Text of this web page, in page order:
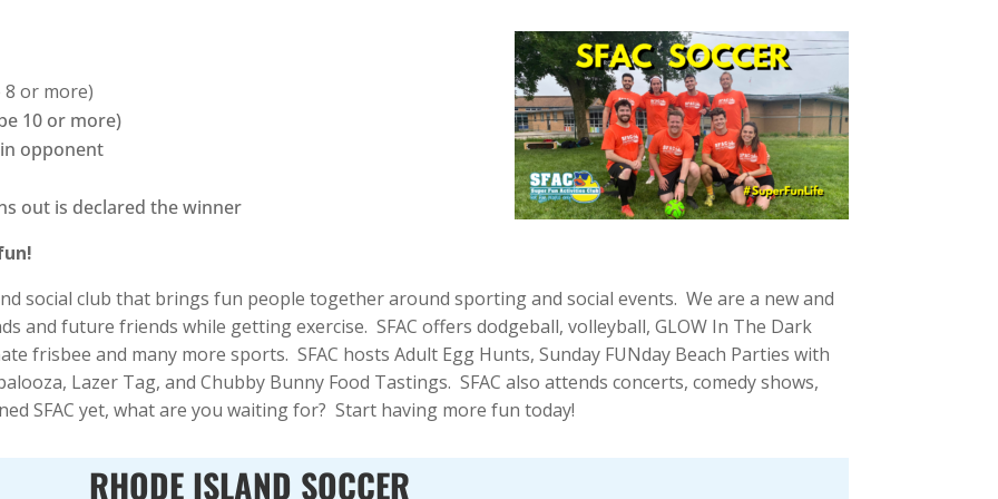
or more)
10 or more)
opponent
out is declared the winner
social club that brings fun people together around sporting and social events. We are a new and
and future friends while getting exercise. SFAC offers dodgeball, volleyball, GLOW In The Dark
frisbee and many more sports. SFAC hosts Adult Egg Hunts, Sunday FUNday Beach Parties with
Lazer Tag, and Chubby Bunny Food Tastings. SFAC also attends concerts, comedy shows,
SFAC yet, what are you waiting for? Start having more fun today!
RHODE ISLAND SOCCER